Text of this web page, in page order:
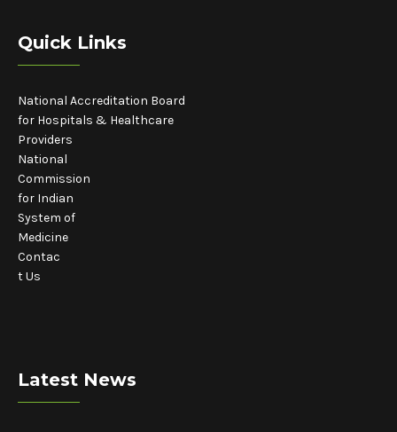
Quick Links
National Accreditation Board
for Hospitals & Healthcare
Providers
National
Commission
for Indian
System of
Medicine
Contac
t Us
Latest News